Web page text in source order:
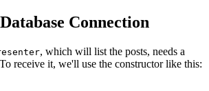
Connection
, which will list the posts, needs a
receive it, we'll use the constructor like this: